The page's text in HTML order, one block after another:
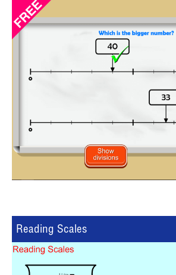
Reading Scales